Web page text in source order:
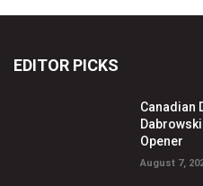
EDITOR PICKS
Canadian
Opener
August 7,